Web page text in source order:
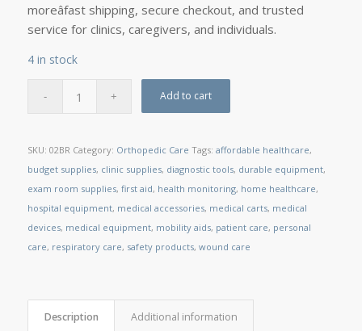
moreâfast shipping, secure checkout, and trusted
service for clinics, caregivers, and individuals.
4 in stock
Add to cart
SKU: 02BR Category: Orthopedic Care Tags: affordable healthcare,
budget supplies, clinic supplies, diagnostic tools, durable equipment,
exam room supplies, first aid, health monitoring, home healthcare,
hospital equipment, medical accessories, medical carts, medical
devices, medical equipment, mobility aids, patient care, personal
care, respiratory care, safety products, wound care
Description Additional information